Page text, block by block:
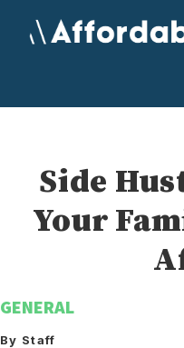
Side
Your
GENERAL
By Staff